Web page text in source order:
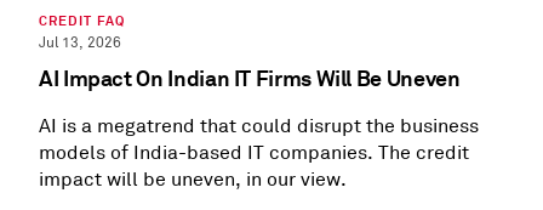
CREDIT FAQ
Jul 13, 2026
AI Impact On Indian IT Firms Will Be Uneven
AI is a megatrend that could disrupt the business
models of India-based IT companies. The credit
impact will be uneven, in our view.